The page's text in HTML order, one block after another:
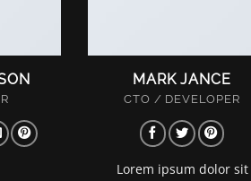
MARK JANCE
CTO / DEVELOPER
Lorem ipsum dolor sit